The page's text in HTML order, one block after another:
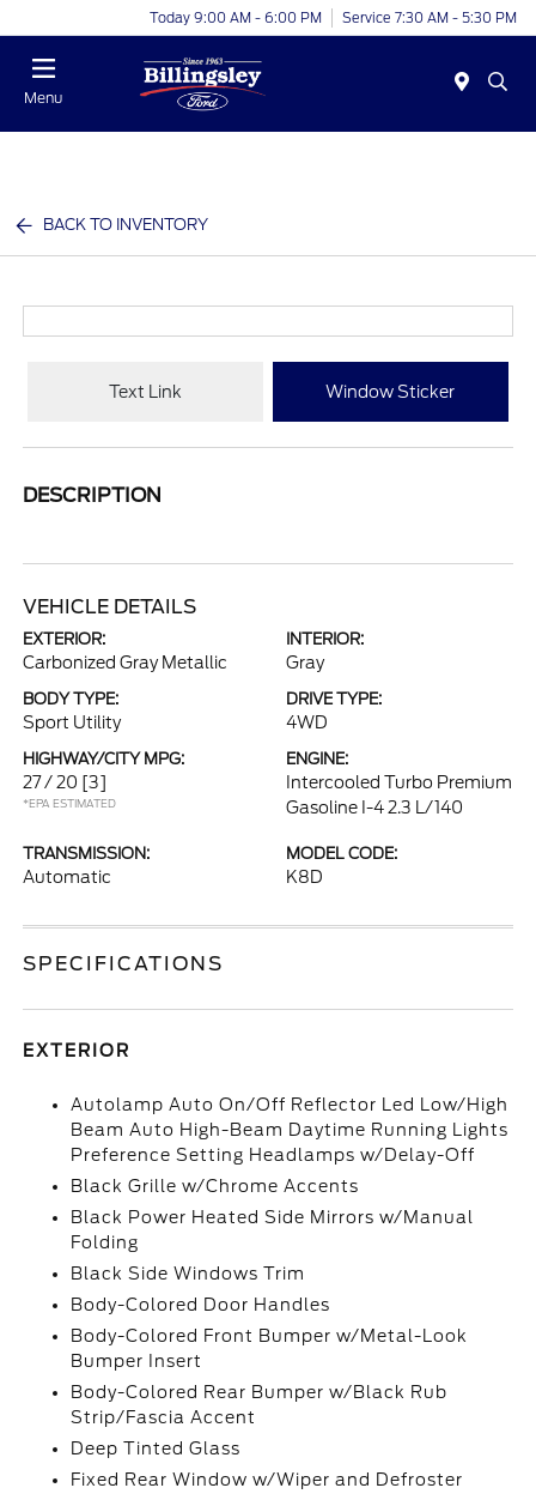
Today 9:00 AM - 6:00 PM Service 7:30 AM - 5:30 PM
Menu
BACK TO INVENTORY
Text Link Window Sticker
DESCRIPTION
VEHICLE DETAILS
EXTERIOR:
Carbonized Gray Metallic
INTERIOR:
Gray
BODY TYPE:
Sport Utility
DRIVE TYPE:
4WD
HIGHWAY/CITY MPG:
27 / 20 [3]
*EPA ESTIMATED
ENGINE:
Intercooled Turbo Premium
Gasoline I-4 2.3 L/140
TRANSMISSION:
Automatic
MODEL CODE:
K8D
SPECIFICATIONS
EXTERIOR
Autolamp Auto On/Off Reflector Led Low/High
Beam Auto High-Beam Daytime Running Lights
Preference Setting Headlamps w/Delay-Off
Black Grille w/Chrome Accents
Black Power Heated Side Mirrors w/Manual
Folding
Black Side Windows Trim
Body-Colored Door Handles
Body-Colored Front Bumper w/Metal-Look
Bumper Insert
Body-Colored Rear Bumper w/Black Rub
Strip/Fascia Accent
Deep Tinted Glass
Fixed Rear Window w/Wiper and Defroster